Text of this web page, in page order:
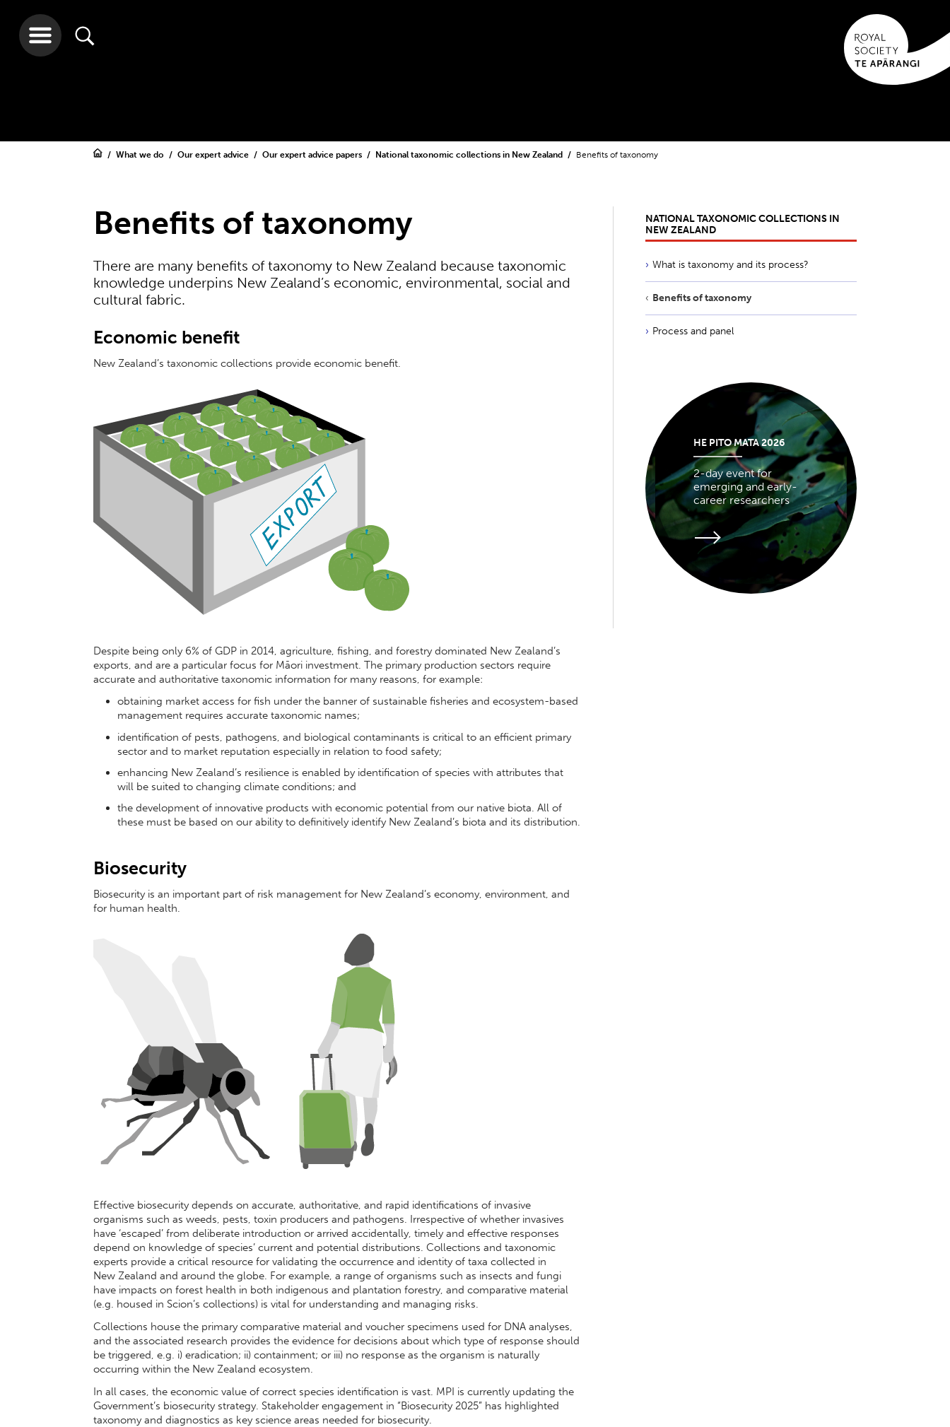
What we do Our expert advice Our expert advice papers National taxonomic collections in New Zealand Benefits of taxonomy
Benefits of taxonomy
There are many benefits of taxonomy to New Zealand because taxonomic
knowledge underpins New Zealand’s economic, environmental, social and
cultural fabric.
Economic benefit
New Zealand’s taxonomic collections provide economic benefit.
Despite being only 6% of GDP in 2014, agriculture, fishing, and forestry dominated New Zealand’s
exports, and are a particular focus for Māori investment. The primary production sectors require
accurate and authoritative taxonomic information for many reasons, for example:
obtaining market access for fish under the banner of sustainable fisheries and ecosystem-based
management requires accurate taxonomic names;
identification of pests, pathogens, and biological contaminants is critical to an efficient primary
sector and to market reputation especially in relation to food safety;
enhancing New Zealand’s resilience is enabled by identification of species with attributes that
will be suited to changing climate conditions; and
the development of innovative products with economic potential from our native biota. All of
these must be based on our ability to definitively identify New Zealand’s biota and its distribution.
Biosecurity
Biosecurity is an important part of risk management for New Zealand’s economy, environment, and
for human health.
Effective biosecurity depends on accurate, authoritative, and rapid identifications of invasive
organisms such as weeds, pests, toxin producers and pathogens. Irrespective of whether invasives
have ‘escaped’ from deliberate introduction or arrived accidentally, timely and effective responses
depend on knowledge of species’ current and potential distributions. Collections and taxonomic
experts provide a critical resource for validating the occurrence and identity of taxa collected in
New Zealand and around the globe. For example, a range of organisms such as insects and fungi
have impacts on forest health in both indigenous and plantation forestry, and comparative material
(e.g. housed in Scion’s collections) is vital for understanding and managing risks.
Collections house the primary comparative material and voucher specimens used for DNA analyses,
and the associated research provides the evidence for decisions about which type of response should
be triggered, e.g. i) eradication; ii) containment; or iii) no response as the organism is naturally
occurring within the New Zealand ecosystem.
In all cases, the economic value of correct species identification is vast. MPI is currently updating the
Government’s biosecurity strategy. Stakeholder engagement in “Biosecurity 2025” has highlighted
taxonomy and diagnostics as key science areas needed for biosecurity.
NATIONAL TAXONOMIC COLLECTIONS IN
NEW ZEALAND
What is taxonomy and its process?
Benefits of taxonomy
Process and panel
HE PITO MATA 2026
2-day event for
emerging and early-
career researchers